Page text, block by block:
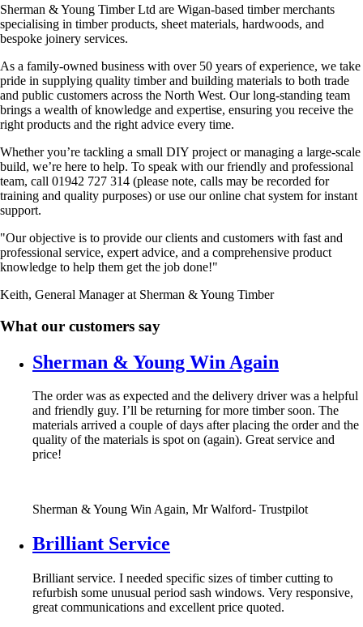
Sherman & Young Timber Ltd are Wigan-based timber merchants
specialising in timber products, sheet materials, hardwoods, and
bespoke joinery services.
As a family-owned business with over 50 years of experience, we take
pride in supplying quality timber and building materials to both trade
and public customers across the North West. Our long-standing team
brings a wealth of knowledge and expertise, ensuring you receive the
right products and the right advice every time.
Whether you’re tackling a small DIY project or managing a large-scale
build, we’re here to help. To speak with our friendly and professional
team, call 01942 727 314 (please note, calls may be recorded for
training and quality purposes) or use our online chat system for instant
support.
"Our objective is to provide our clients and customers with fast and
professional service, expert advice, and a comprehensive product
knowledge to help them get the job done!"
Keith, General Manager at Sherman & Young Timber
What our customers say
Sherman & Young Win Again
The order was as expected and the delivery driver was a helpful
and friendly guy. I’ll be returning for more timber soon. The
materials arrived a couple of days after placing the order and the
quality of the materials is spot on (again). Great service and
price!
Sherman & Young Win Again, Mr Walford- Trustpilot
Brilliant Service
Brilliant service. I needed specific sizes of timber cutting to
refurbish some unusual period sash windows. Very responsive,
great communications and excellent price quoted.